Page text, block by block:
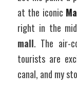
at the iconic
right in the
mall. The air-
tourists are
canal, and my